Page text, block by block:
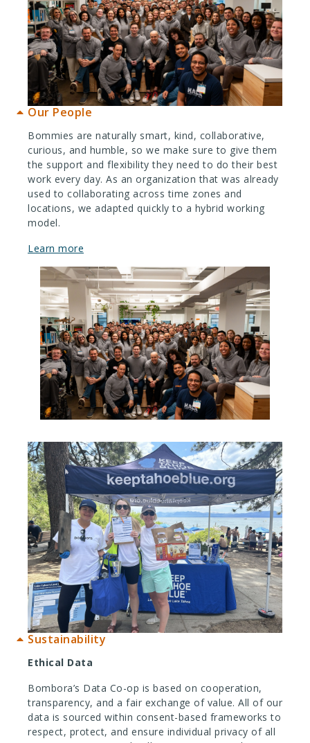
Our People
Bommies are naturally smart, kind, collaborative,
curious, and humble, so we make sure to give them
the support and flexibility they need to do their best
work every day. As an organization that was already
used to collaborating across time zones and
locations, we adapted quickly to a hybrid working
model.
Learn more
Sustainability
Ethical Data
Bombora’s Data Co-op is based on cooperation,
transparency, and a fair exchange of value. All of our
data is sourced within consent-based frameworks to
respect, protect, and ensure individual privacy of all